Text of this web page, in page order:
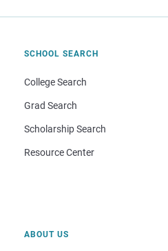
SCHOOL SEARCH
College Search
Grad Search
Scholarship Search
Resource Center
ABOUT US